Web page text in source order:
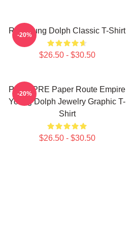
Rip Young Dolph Classic T-Shirt
$26.50 - $30.50
-20%
PRE2 PRE Paper Route Empire
Young Dolph Jewelry Graphic T-
Shirt
$26.50 - $30.50
-20%